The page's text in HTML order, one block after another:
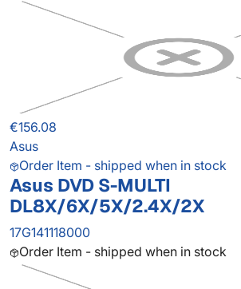
€156.08
Asus
Order Item - shipped when in stock
Asus DVD S-MULTI
DL8X/6X/5X/2.4X/2X
17G141118000
Order Item - shipped when in stock